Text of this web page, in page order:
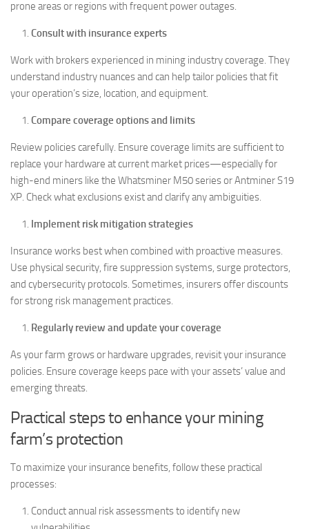
prone areas or regions with frequent power outages.
Consult with insurance experts
Work with brokers experienced in mining industry coverage. They
understand industry nuances and can help tailor policies that fit
your operation’s size, location, and equipment.
Compare coverage options and limits
Review policies carefully. Ensure coverage limits are sufficient to
replace your hardware at current market prices—especially for
high-end miners like the Whatsminer M50 series or Antminer S19
XP. Check what exclusions exist and clarify any ambiguities.
Implement risk mitigation strategies
Insurance works best when combined with proactive measures.
Use physical security, fire suppression systems, surge protectors,
and cybersecurity protocols. Sometimes, insurers offer discounts
for strong risk management practices.
Regularly review and update your coverage
As your farm grows or hardware upgrades, revisit your insurance
policies. Ensure coverage keeps pace with your assets’ value and
emerging threats.
Practical steps to enhance your mining
farm’s protection
To maximize your insurance benefits, follow these practical
processes:
Conduct annual risk assessments to identify new